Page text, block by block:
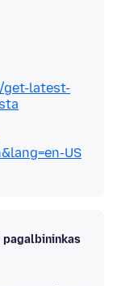
latest-
US
pagalbininkas